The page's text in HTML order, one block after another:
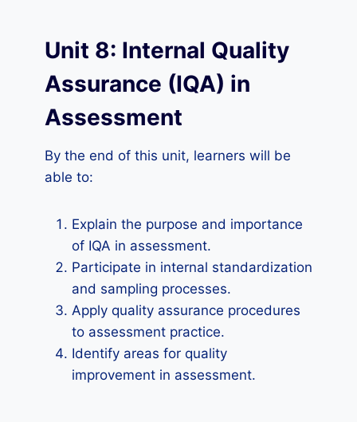
Unit 8: Internal Quality
Assurance (IQA) in
Assessment
By the end of this unit, learners will be
able to:
Explain the purpose and importance
of IQA in assessment.
Participate in internal standardization
and sampling processes.
Apply quality assurance procedures
to assessment practice.
Identify areas for quality
improvement in assessment.